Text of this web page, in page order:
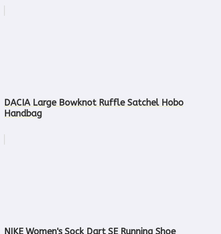
DACIA Large Bowknot Ruffle Satchel Hobo
Handbag
NIKE Women's Sock Dart SE Running Shoe